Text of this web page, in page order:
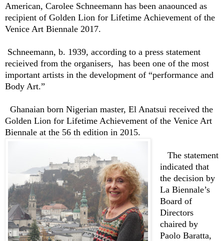
American, Carolee Schneemann has been anaounced as
recipient of Golden Lion for Lifetime Achievement of the
Venice Art Biennale 2017.
Schneemann, b. 1939, according to a press statement
recieived from the organisers, has been one of the most
important artists in the development of “performance and
Body Art.”
Ghanaian born Nigerian master, El Anatsui received the
Golden Lion for Lifetime Achievement of the Venice Art
Biennale at the 56 th edition in 2015.
The statement
indicated that
the decision by
La Biennale’s
Board of
Directors
chaired by
Paolo Baratta,